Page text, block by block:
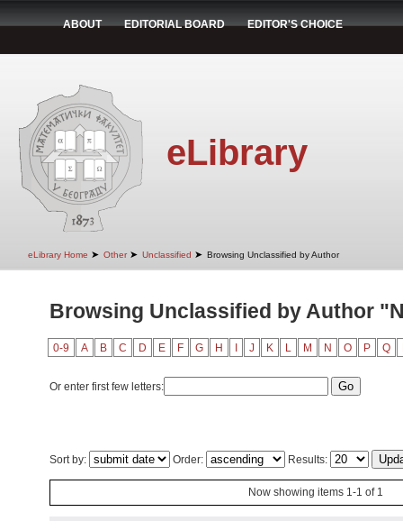
ABOUT EDITORIAL BOARD EDITOR'S CHOICE
eLibrary
eLibrary Home ➤ Other ➤ Unclassified ➤ Browsing Unclassified by Author
Browsing Unclassified by Author
0-9 A B C D E F G H J K L M N O P Q
Or enter first few letters:
Sort by: Order: Results:
Now showing items 1-1 of 1